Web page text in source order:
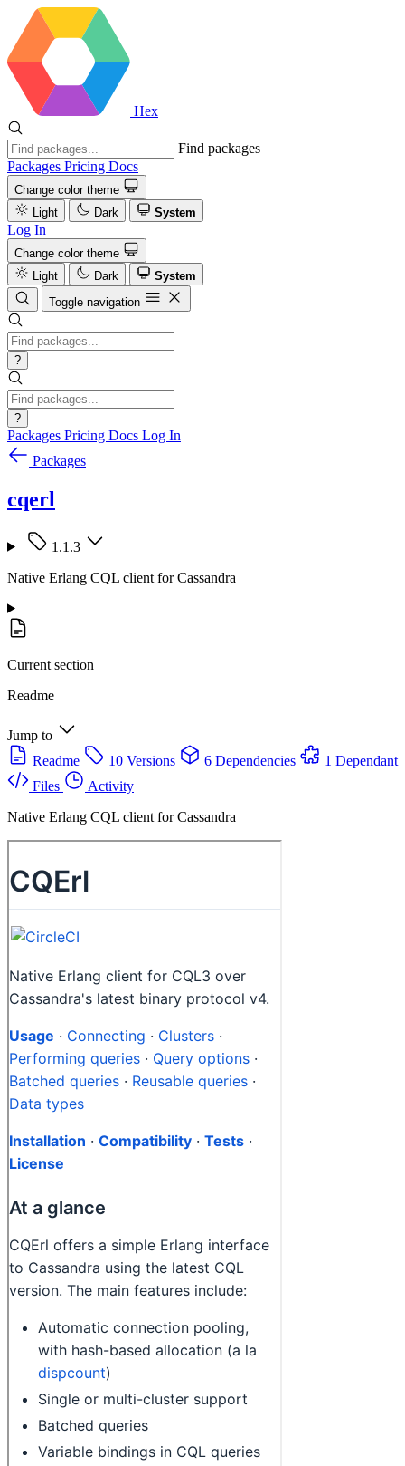
Hex
Find packages
Packages Pricing Docs
Change color theme
Light
Dark System
Log In
Change color theme
Light
Dark
System
Toggle navigation
?
?
Packages Pricing Docs Log In
Packages
cqerl
1.1.3
Native Erlang CQL client for Cassandra
Current section
Readme
Jump to
Readme
10 Versions 6 Dependencies
1 Dependant
Files
Activity
Native Erlang CQL client for Cassandra